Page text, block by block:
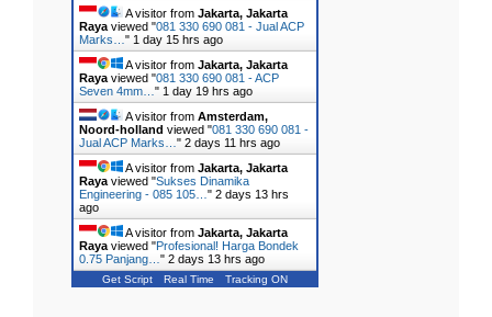
A visitor from Jakarta, Jakarta
Raya viewed "081 330 690 081 - Jual ACP
Marks… " 1 day 15 hrs ago
A visitor from Jakarta, Jakarta
Raya viewed "081 330 690 081 - ACP
Seven 4mm… " 1 day 19 hrs ago
A visitor from Amsterdam,
Noord-holland viewed "081 330 690 081 -
Jual ACP Marks… " 2 days 11 hrs ago
A visitor from Jakarta, Jakarta
Raya viewed "Sukses Dinamika
Engineering - 085 105… " 2 days 13 hrs
ago
A visitor from Jakarta, Jakarta
Raya viewed "Profesional! Harga Bondek
0.75 Panjang… " 2 days 13 hrs ago
Get Script Real Time Tracking ON